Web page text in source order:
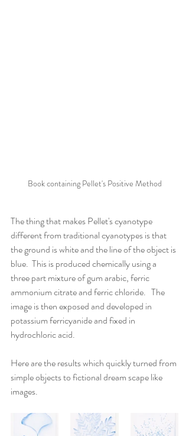
Book containing Pellet's Positive Method
The thing that makes Pellet's cyanotype
different from traditional cyanotypes is that
the ground is white and the line of the object is
blue.  This is produced chemically using a
three part mixture of gum arabic, ferric
ammonium citrate and ferric chloride.   The
image is then exposed and developed in
potassium ferricyanide and fixed in
hydrochloric acid.
Here are the results which quickly turned from
simple objects to fictional dream scape like
images.